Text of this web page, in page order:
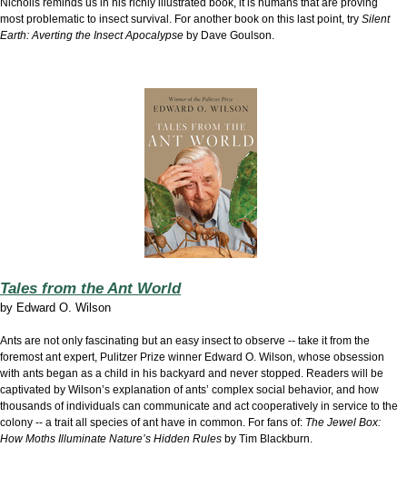
Nicholls reminds us in his richly illustrated book, it is humans that are proving
most problematic to insect survival. For another book on this last point, try Silent
Earth: Averting the Insect Apocalypse by Dave Goulson.
Tales from the Ant World
by Edward O. Wilson
Ants are not only fascinating but an easy insect to observe -- take it from the
foremost ant expert, Pulitzer Prize winner Edward O. Wilson, whose obsession
with ants began as a child in his backyard and never stopped. Readers will be
captivated by Wilson’s explanation of ants’ complex social behavior, and how
thousands of individuals can communicate and act cooperatively in service to the
colony -- a trait all species of ant have in common. For fans of: The Jewel Box:
How Moths Illuminate Nature’s Hidden Rules by Tim Blackburn.